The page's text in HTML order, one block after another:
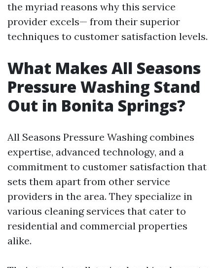
the myriad reasons why this service
provider excels— from their superior
techniques to customer satisfaction levels.
What Makes All Seasons
Pressure Washing Stand
Out in Bonita Springs?
All Seasons Pressure Washing combines
expertise, advanced technology, and a
commitment to customer satisfaction that
sets them apart from other service
providers in the area. They specialize in
various cleaning services that cater to
residential and commercial properties
alike.